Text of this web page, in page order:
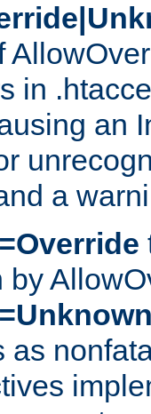
in
an
a
by
as